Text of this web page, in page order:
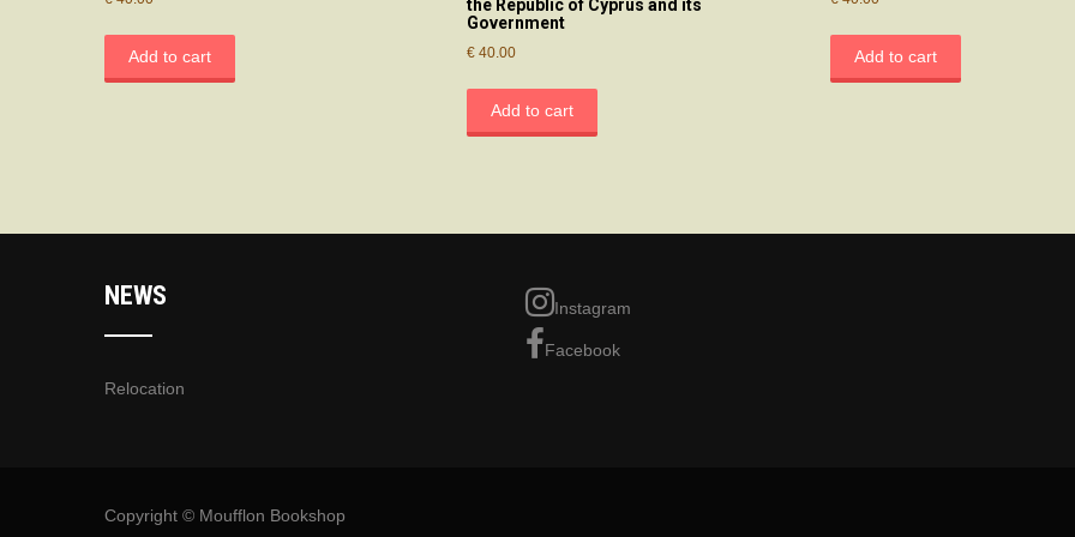
Add to cart
the Republic of Cyprus and its
Government
€ 40.00
Add to cart
Add to cart
NEWS
Relocation
Instagram
Facebook
Copyright © Moufflon Bookshop